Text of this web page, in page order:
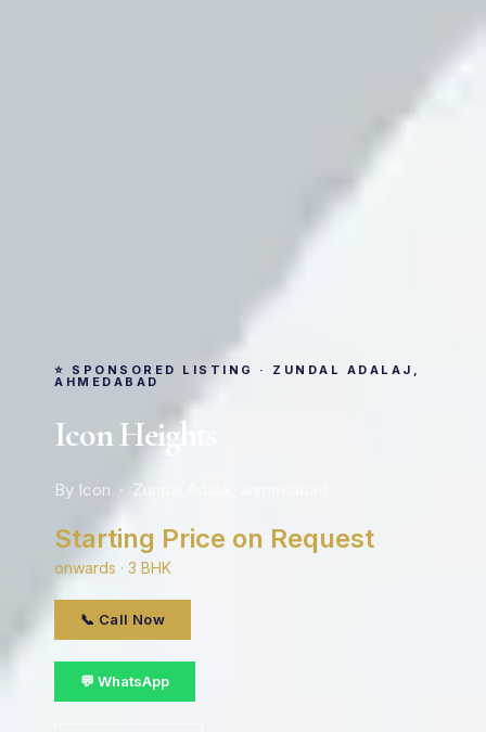
⭐ SPONSORED LISTING · ZUNDAL ADALAJ,
AHMEDABAD
Icon Heights
By Icon · Zundal Adalaj, ahmedabad
Starting Price on Request
onwards · 3 BHK
📞 Call Now
💬 WhatsApp